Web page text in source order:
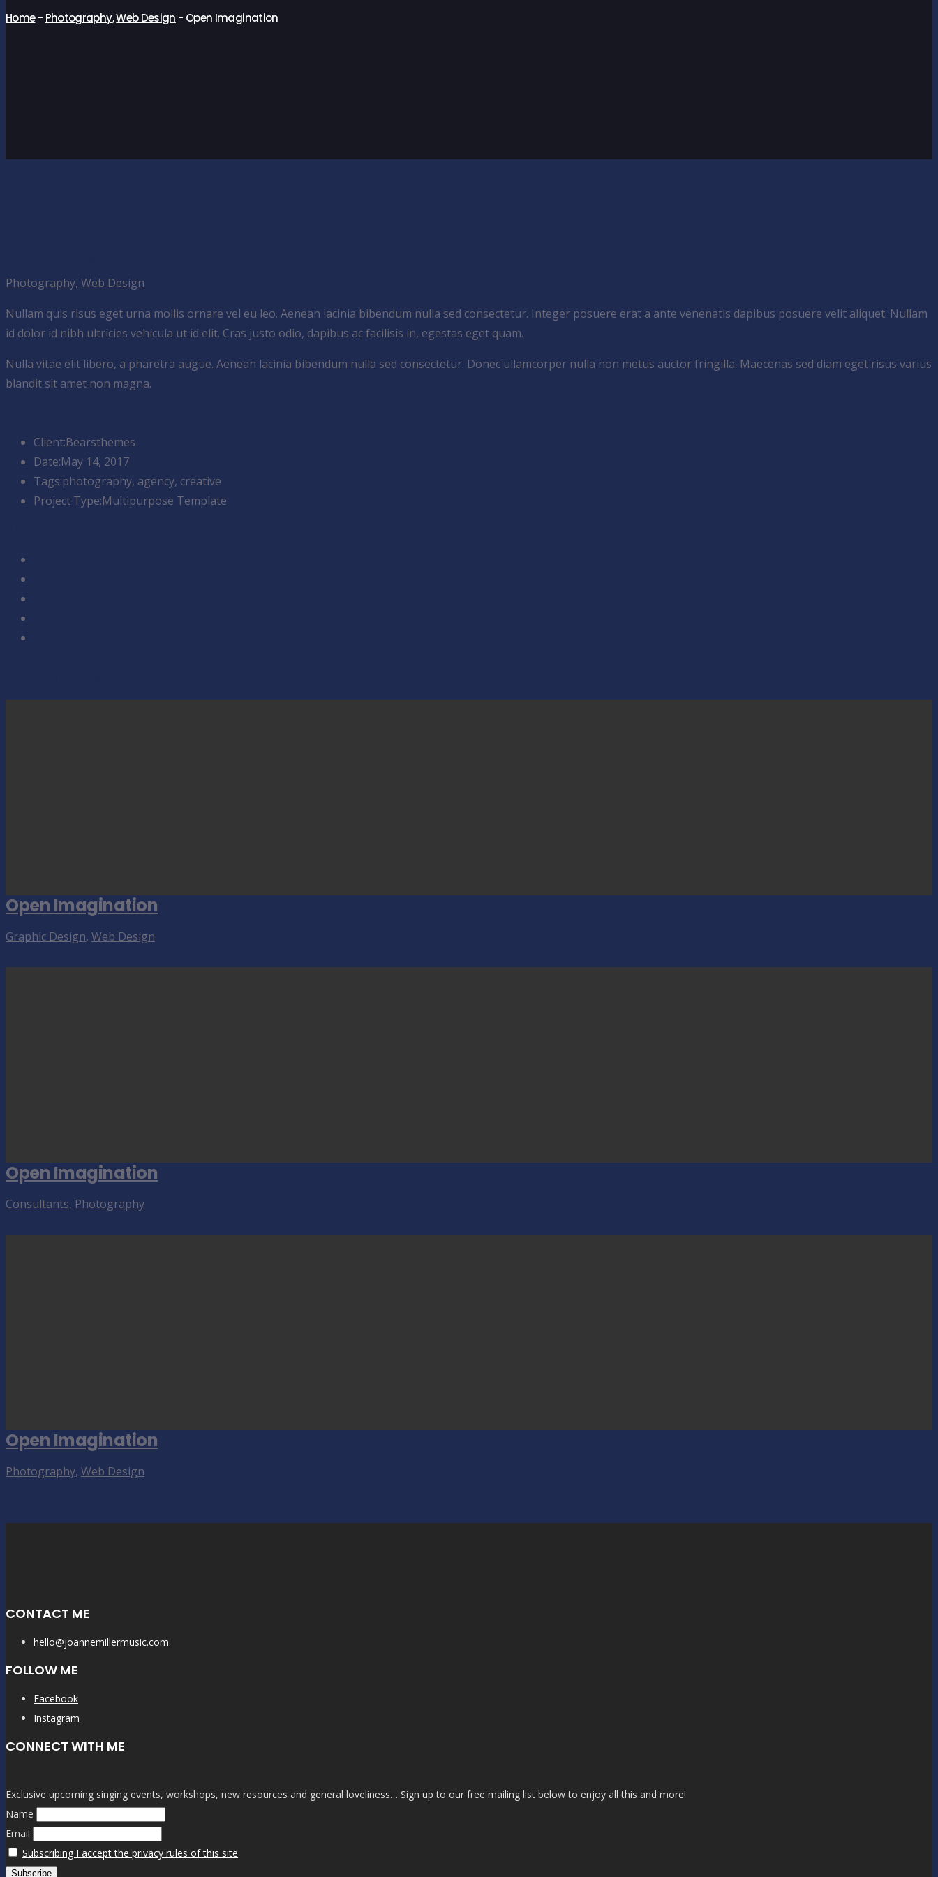
Home- Photography,Web Design - Open Imagination
Photography, Web Design
Nullam quis risus eget urna mollis ornare vel eu leo. Aenean lacinia bibendum nulla sed consectetur. Integer posuere erat a ante venenatis dapibus posuere velit aliquet. Nullam
id dolor id nibh ultricies vehicula ut id elit. Cras justo odio, dapibus ac facilisis in, egestas eget quam.
Nulla vitae elit libero, a pharetra augue. Aenean lacinia bibendum nulla sed consectetur. Donec ullamcorper nulla non metus auctor fringilla. Maecenas sed diam eget risus varius
blandit sit amet non magna.
Client:Bearsthemes
Date:May 14, 2017
Tags:photography, agency, creative
Project Type:Multipurpose Template
Open Imagination
Graphic Design, Web Design
Open Imagination
Consultants, Photography
Open Imagination
Photography, Web Design
CONTACT ME
hello@joannemillermusic.com
FOLLOW ME
Facebook
Instagram
CONNECT WITH ME
Exclusive upcoming singing events, workshops, new resources and general loveliness… Sign up to our free mailing list below to enjoy all this and more!
Name
Email
Subscribing I accept the privacy rules of this site